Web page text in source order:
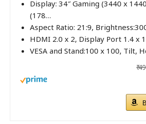
Display: 34″ Gaming (3440 x
(178…
Aspect Ratio: 21:9,
HDMI 2.0 x 2, Display Port 1.4 x
VESA and Stand:100 x 100, Tilt,
₹